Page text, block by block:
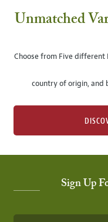
Unmatched
Choose from Five
country of origin, and
Sign Up